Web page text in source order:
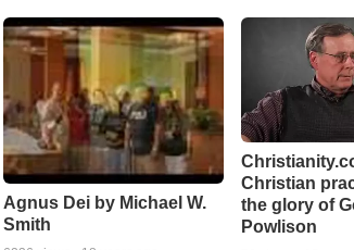
Agnus Dei by Michael W.
Smith
Christian
the glory of
Powlison